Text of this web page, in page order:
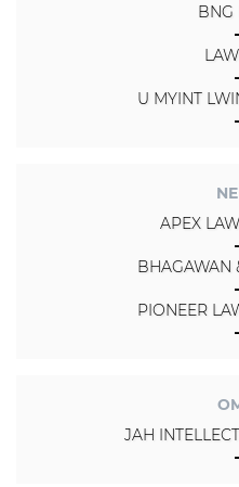
BNG
U MYINT
APEX
BHAGAWAN
PIONEER
JAH